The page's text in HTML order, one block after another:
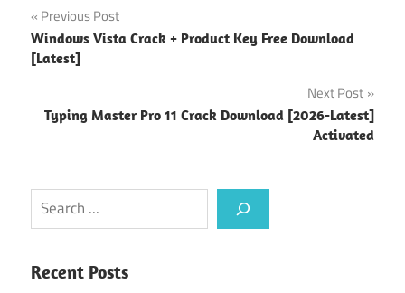
Post
navigation
Previous Post
Windows Vista Crack + Product Key Free Download
[Latest]
Next Post
Typing Master Pro 11 Crack Download [2026-Latest]
Activated
Search
Recent Posts